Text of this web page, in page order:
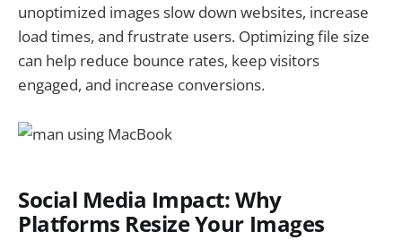
unoptimized images slow down websites, increase
load times, and frustrate users. Optimizing file size
can help reduce bounce rates, keep visitors
engaged, and increase conversions.
Social Media Impact: Why
Platforms Resize Your Images